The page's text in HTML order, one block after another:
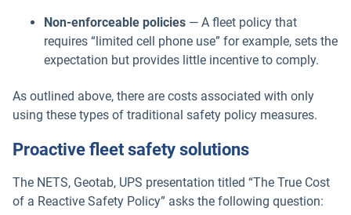
Non-enforceable policies — A fleet policy that
requires “limited cell phone use” for example, sets the
expectation but provides little incentive to comply.
As outlined above, there are costs associated with only
using these types of traditional safety policy measures.
Proactive fleet safety solutions
The NETS, Geotab, UPS presentation titled “The True Cost
of a Reactive Safety Policy” asks the following question: